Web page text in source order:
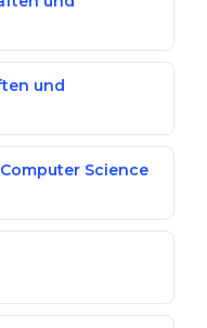
und
Science